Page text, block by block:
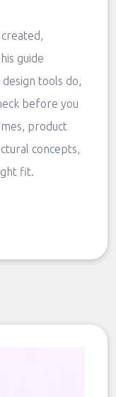
guide
tools do,
before you
product
concepts,
fit.